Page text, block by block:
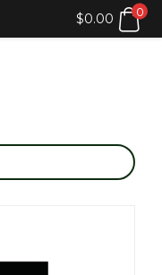
$0.00 0